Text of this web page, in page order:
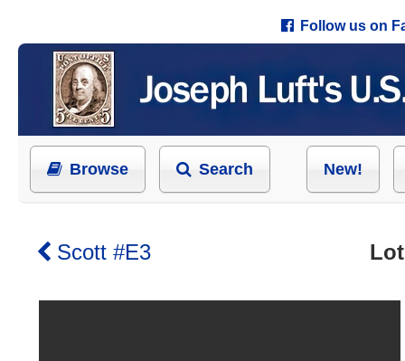
Follow us on
Browse Search New!
Scott #E3